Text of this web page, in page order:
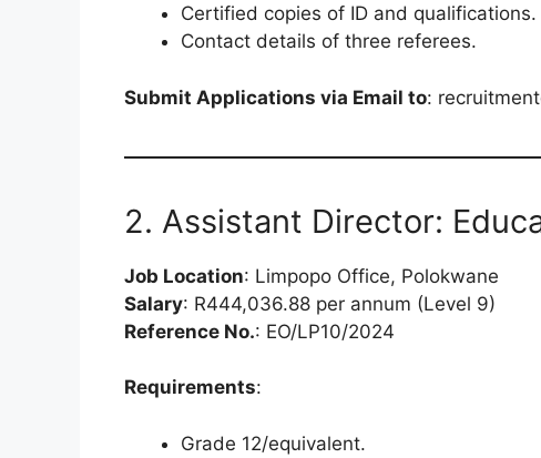
Certified copies of ID and qualifications.
Contact details of three referees.
Submit Applications via Email to:
2. Assistant Director:
Job Location: Limpopo Office, Polokwane
Salary: R444,036.88 per annum (Level 9)
Reference No.: EO/LP10/2024
Requirements:
Grade 12/equivalent.